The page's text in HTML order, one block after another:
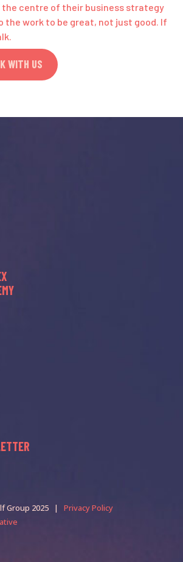
centre of their business strategy
the work to be great, not just good. If
WITH US
Group 2025 |Privacy Policy